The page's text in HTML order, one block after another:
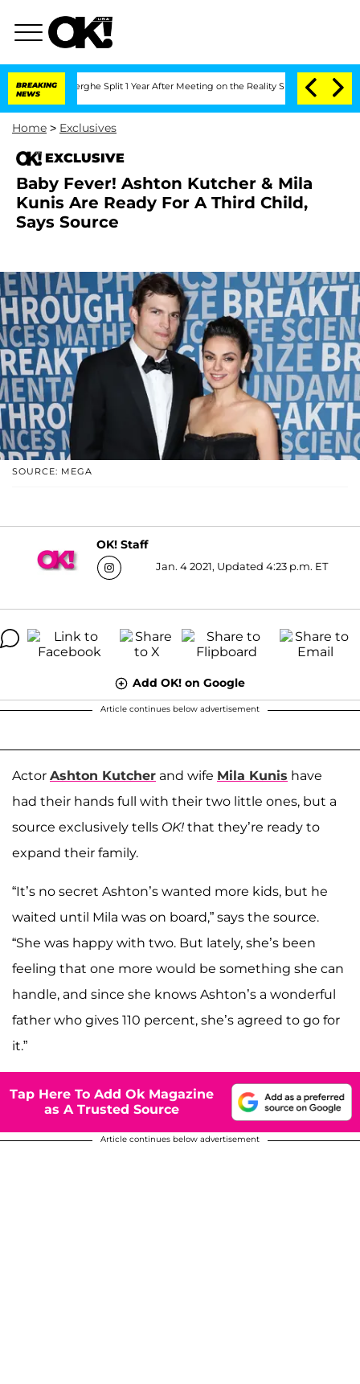
BREAKING
NEWS
Split 1 Year After Meeting on the Reality Show Senate
Home > Exclusives
EXCLUSIVE
Baby Fever! Ashton Kutcher & Mila
Kunis Are Ready For A Third Child,
Says Source
SOURCE: MEGA
OK! Staff
Jan. 4 2021, Updated 4:23 p.m. ET
Add OK! on Google
Article continues below advertisement
Actor Ashton Kutcher and wife Mila Kunis have
had their hands full with their two little ones, but a
source exclusively tells OK! that they’re ready to
expand their family.
“It’s no secret Ashton’s wanted more kids, but he
waited until Mila was on board,” says the source.
“She was happy with two. But lately, she’s been
feeling that one more would be something she can
handle, and since she knows Ashton’s a wonderful
father who gives 110 percent, she’s agreed to go for
it.”
Tap Here To Add Ok Magazine
as A Trusted Source
Article continues below advertisement